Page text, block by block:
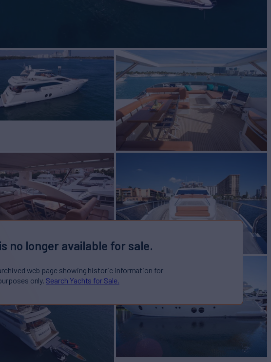
no longer available for sale.
web page showing historic information for
only. Search Yachts for Sale.